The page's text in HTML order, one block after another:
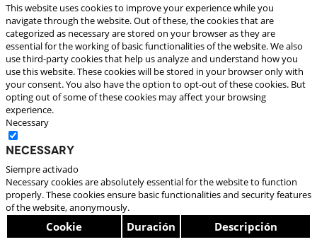
This website uses cookies to improve your experience while you
navigate through the website. Out of these, the cookies that are
categorized as necessary are stored on your browser as they are
essential for the working of basic functionalities of the website. We also
use third-party cookies that help us analyze and understand how you
use this website. These cookies will be stored in your browser only with
your consent. You also have the option to opt-out of these cookies. But
opting out of some of these cookies may affect your browsing
experience.
Necessary
Necessary
Siempre activado
Necessary cookies are absolutely essential for the website to function
properly. These cookies ensure basic functionalities and security features
of the website, anonymously.
Cookie Duración Descripción